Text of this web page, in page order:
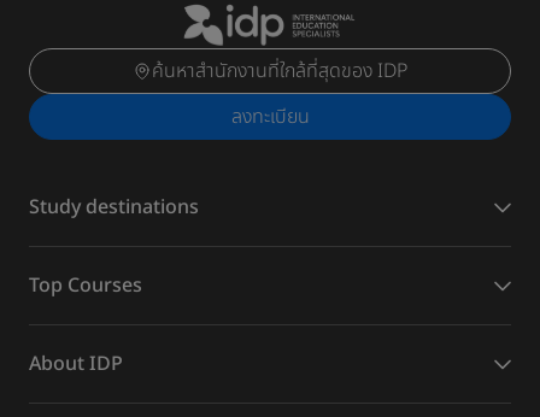
ค้นหาสำนักงานที่ใกล้ที่สุดของ IDP
ลงทะเบียน
Study destinations
Top Courses
About IDP